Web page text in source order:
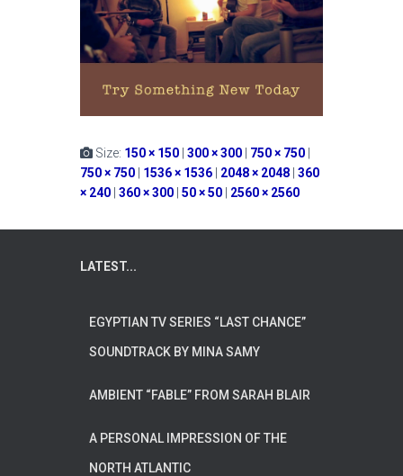
Size: 150 × 150 300 × 300 750 × 750
750 × 750
1536 × 1536 2048 × 2048 360
× 240 360 × 300 50 × 50 2560 × 2560
LATEST...
EGYPTIAN TV SERIES “LAST CHANCE”
SOUNDTRACK BY MINA SAMY
AMBIENT “FABLE” FROM SARAH BLAIR
A PERSONAL IMPRESSION OF THE
NORTH ATLANTIC